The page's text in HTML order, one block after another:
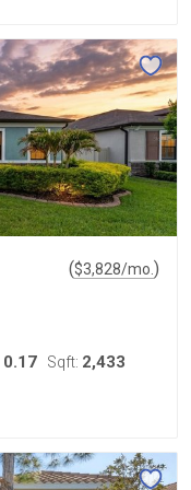
($3,828/mo. )
0.17 Sqft: 2,433